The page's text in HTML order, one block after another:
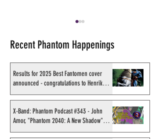
X-Band: Phantom Podcast
#343 - John Amor,
"Phantom 2040: A New
Shadow" artist
Recent Phantom Happenings
Results for 2025 Best Fantomen cover
announced - congratulations to Henrik
Sahlström
X-Band: Phantom Podcast #343 - John
Amor, "Phantom 2040: A New Shadow"
artist